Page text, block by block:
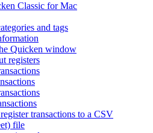
Classic for Mac
and tags
Quicken window
registers
transactions to a CSV
file